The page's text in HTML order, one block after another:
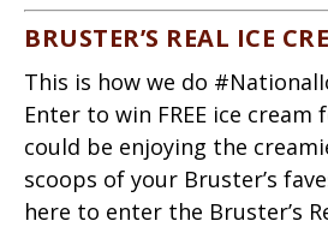
BRUSTER’S REAL ICE
This is how we do
Enter to win FREE ice cream
could be enjoying the
scoops of your Bruster’s
here to enter the Bruster’s